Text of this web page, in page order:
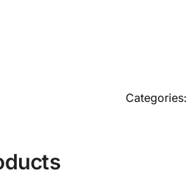
Categories: